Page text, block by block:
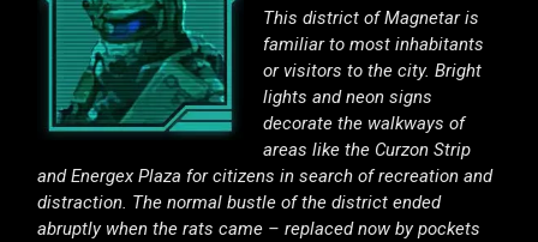
This district of Magnetar is
familiar to most inhabitants
or visitors to the city. Bright
lights and neon signs
decorate the walkways of
areas like the Curzon Strip
and Energex Plaza for citizens in search of recreation and
distraction. The normal bustle of the district ended
abruptly when the rats came – replaced now by pockets